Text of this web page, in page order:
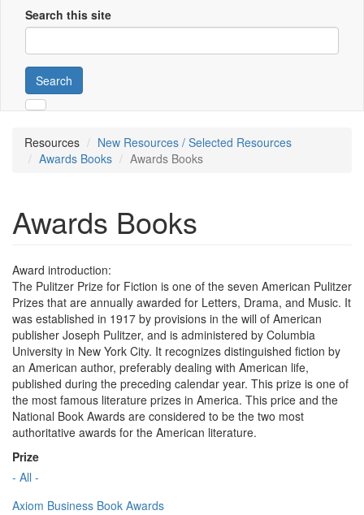
Search this site
Search
Resources
New Resources / Selected Resources
Awards Books
Awards Books
Awards Books
Award introduction:
The Pulitzer Prize for Fiction is one of the seven American Pulitzer
Prizes that are annually awarded for Letters, Drama, and Music. It
was established in 1917 by provisions in the will of American
publisher Joseph Pulitzer, and is administered by Columbia
University in New York City. It recognizes distinguished fiction by
an American author, preferably dealing with American life,
published during the preceding calendar year. This prize is one of
the most famous literature prizes in America. This price and the
National Book Awards are considered to be the two most
authoritative awards for the American literature.
Prize
- All -
Axiom Business Book Awards